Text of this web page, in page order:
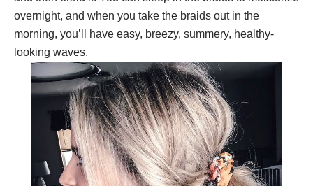
overnight, and when you take the braids out in the
morning, you’ll have easy, breezy, summery, healthy-
looking waves.